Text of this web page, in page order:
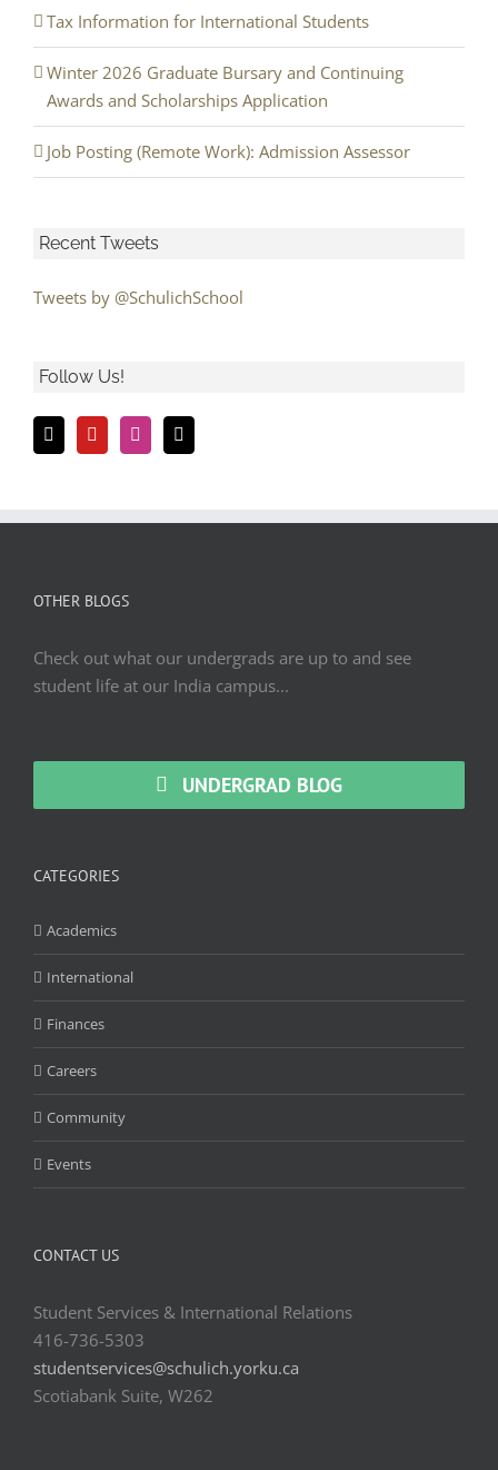
Tax Information for International Students
Winter 2026 Graduate Bursary and Continuing
Awards and Scholarships Application
Job Posting (Remote Work): Admission Assessor
Recent Tweets
Tweets by @SchulichSchool
Follow Us!
OTHER BLOGS
Check out what our undergrads are up to and see
student life at our India campus...
UNDERGRAD BLOG
CATEGORIES
Academics
International
Finances
Careers
Community
Events
CONTACT US
Student Services & International Relations
416-736-5303
studentservices@schulich.yorku.ca
Scotiabank Suite, W262